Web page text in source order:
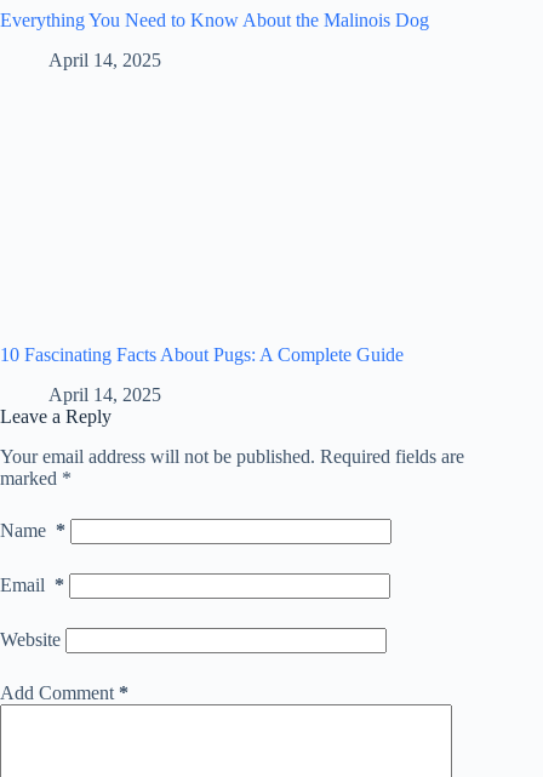
Everything You Need to Know About the Malinois Dog
April 14, 2025
10 Fascinating Facts About Pugs: A Complete Guide
April 14, 2025
Leave a Reply
Your email address will not be published. Required fields are
marked *
Name *
Email *
Website
Add Comment *